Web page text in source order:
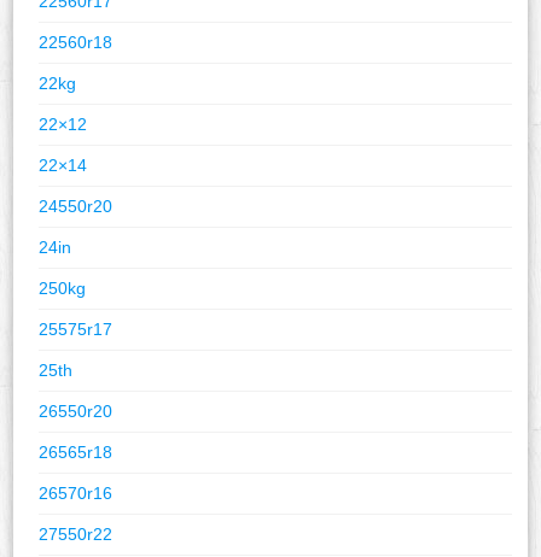
22560r18
22kg
22×12
22×14
24550r20
24in
250kg
25575r17
25th
26550r20
26565r18
26570r16
27550r22